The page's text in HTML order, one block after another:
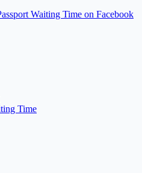
Waiting Time on Facebook
Time